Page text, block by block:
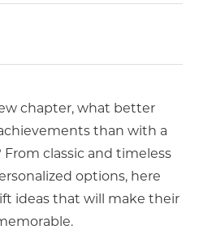
chapter, what better
than with a
classic and timeless
options, here
ideas that will make their